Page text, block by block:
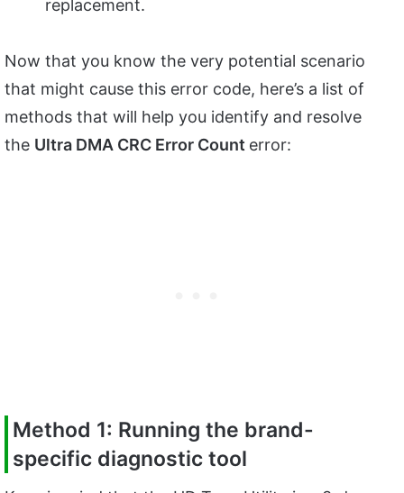
replacement.
Now that you know the very potential scenario
that might cause this error code, here’s a list of
methods that will help you identify and resolve
the Ultra DMA CRC Error Count error:
Method 1: Running the brand-
specific diagnostic tool